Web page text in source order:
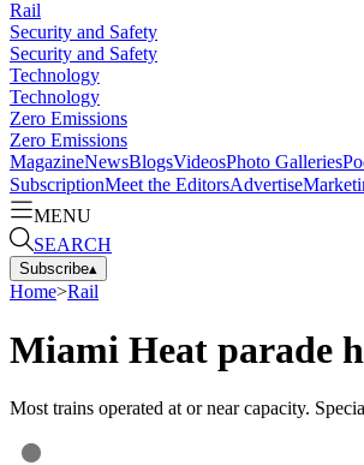
Rail
Security and Safety
Security and Safety
Technology
Technology
Zero Emissions
Zero Emissions
MagazineNewsBlogsVideosPhoto Galleries
SubscriptionMeet the EditorsAdvertise
MENU
SEARCH
Subscribe▴
Home>Rail
Miami Heat parade
Most trains operated at or near capacity.